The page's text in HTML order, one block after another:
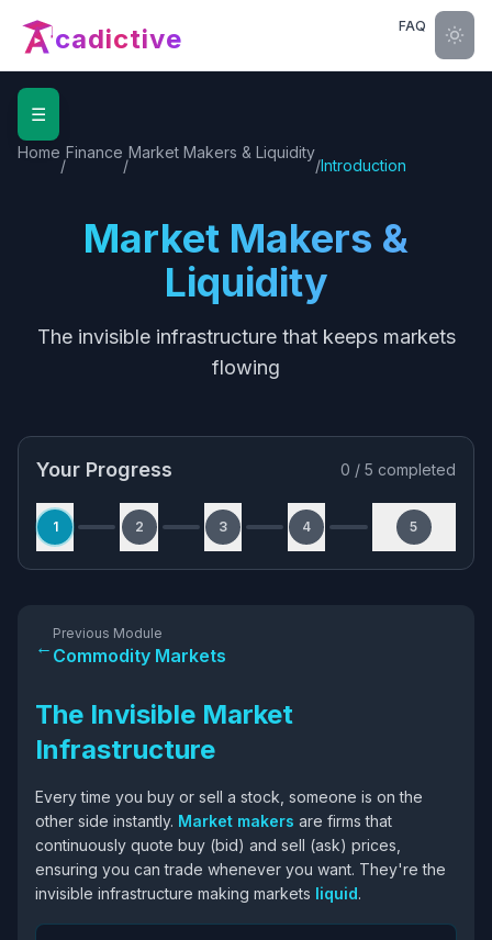
cadictive FAQ
☰
Home
/
Finance
/
Market Makers & Liquidity
/Introduction
Market Makers &
Liquidity
The invisible infrastructure that keeps markets
flowing
Your Progress 0 / 5 completed
1 2 3 4 5
←
Previous Module
Commodity Markets
The Invisible Market
Infrastructure
Every time you buy or sell a stock, someone is on the
other side instantly. Market makers are firms that
continuously quote buy (bid) and sell (ask) prices,
ensuring you can trade whenever you want. They're the
invisible infrastructure making markets liquid.